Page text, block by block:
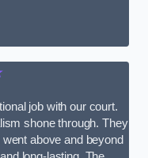
job with our court.
shone through. They
above and beyond